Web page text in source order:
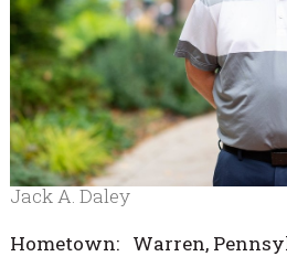
Jack A. Daley
Hometown: Warren,